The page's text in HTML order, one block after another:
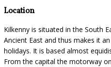
Location
Kilkenny is situated in the South
Ancient East and thus makes it
holidays. It is based almost
From the capital the motorway